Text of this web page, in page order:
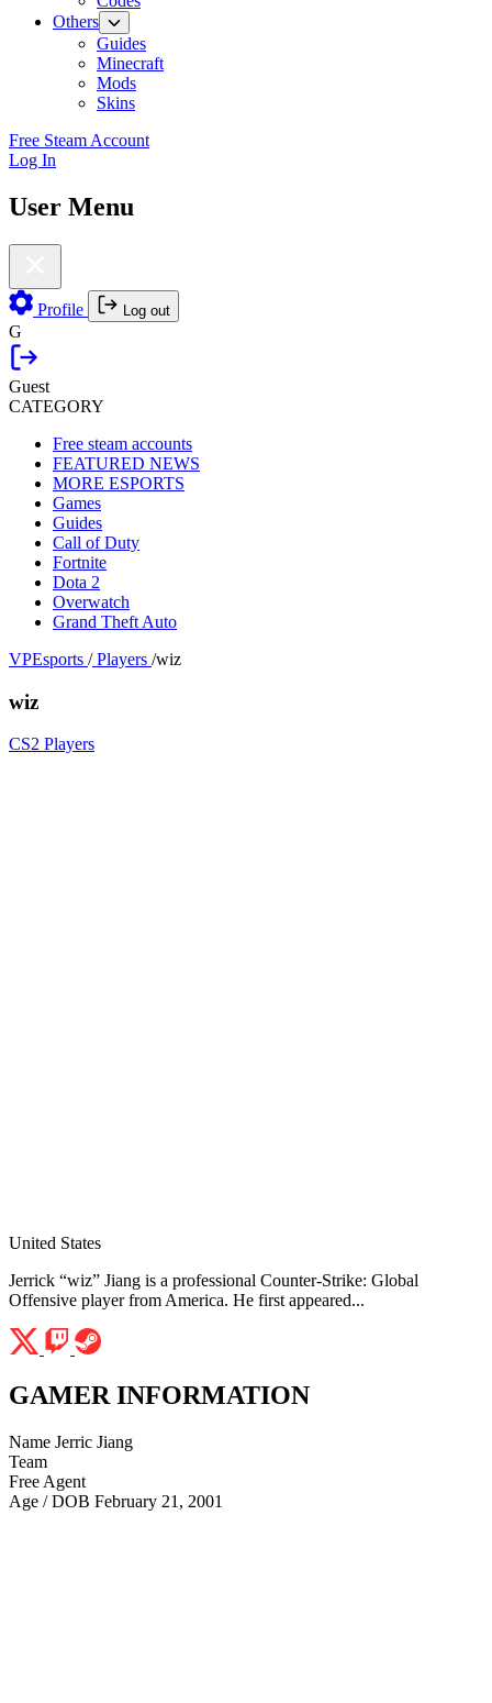
Others
Guides
Minecraft
Mods
Skins
Free Steam Account
Log In
User Menu
Profile Log out
G
Guest
CATEGORY
Free steam accounts
FEATURED NEWS
MORE ESPORTS
Games
Guides
Call of Duty
Fortnite
Dota 2
Overwatch
Grand Theft Auto
VPEsports / Players /wiz
wiz
CS2 Players
United States
Jerrick “wiz” Jiang is a professional Counter-Strike: Global
Offensive player from America. He first appeared...
GAMER INFORMATION
Name Jerric Jiang
Team
Free Agent
Age / DOB February 21, 2001